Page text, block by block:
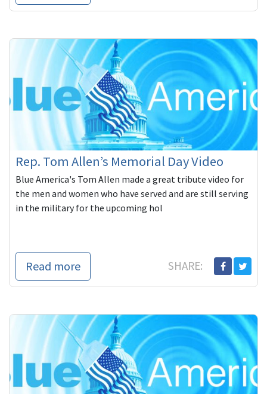
Rep. Tom Allen’s Memorial Day Video
Blue America's Tom Allen made a great tribute video for
the men and women who have served and are still serving
in the military for the upcoming hol
Read more SHARE: